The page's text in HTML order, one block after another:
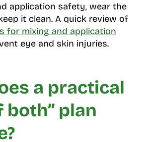
application safety, wear the
it clean. A quick review of
for mixing and application
eye and skin injuries.
a practical
both” plan